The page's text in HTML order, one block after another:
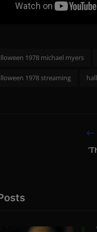
1978 michael myers
1978 streaming